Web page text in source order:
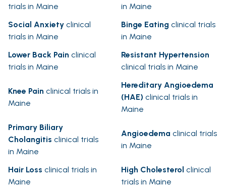
trials in Maine
in Maine
Social Anxiety clinical
trials in Maine
Binge Eating clinical trials
in Maine
Lower Back Pain clinical
trials in Maine
Resistant Hypertension
clinical trials in Maine
Knee Pain clinical trials in
Maine
Hereditary Angioedema
(HAE) clinical trials in
Maine
Primary Biliary
Cholangitis clinical trials
in Maine
Angioedema clinical trials
in Maine
Hair Loss clinical trials in
Maine
High Cholesterol clinical
trials in Maine